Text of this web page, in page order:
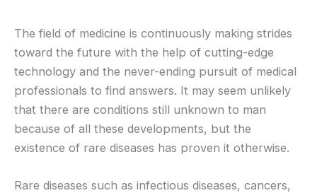
The field of medicine is continuously making strides
toward the future with the help of cutting-edge
technology and the never-ending pursuit of medical
professionals to find answers. It may seem unlikely
that there are conditions still unknown to man
because of all these developments, but the
existence of rare diseases has proven it otherwise.
Rare diseases such as infectious diseases, cancers,